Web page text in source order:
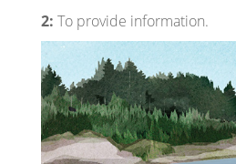
2: To provide information.